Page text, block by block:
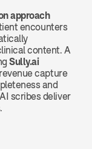
approach
encounters
content. A
Sully.ai
capture
and
scribes deliver